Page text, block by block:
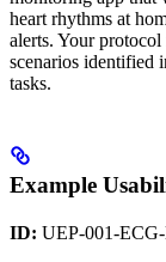
heart rhythms at
alerts. Your protocol
scenarios identified
tasks.
Example
ID: UEP-001-